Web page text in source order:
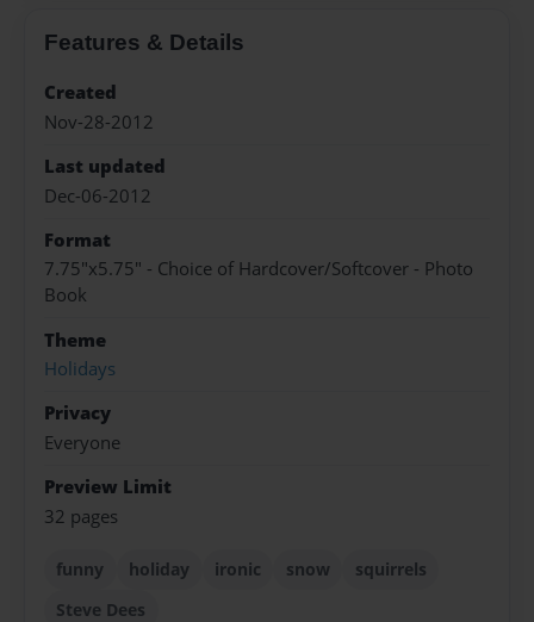
Features & Details
Created
Nov-28-2012
Last updated
Dec-06-2012
Format
7.75"x5.75" - Choice of Hardcover/Softcover - Photo
Book
Theme
Holidays
Privacy
Everyone
Preview Limit
32 pages
funny holiday ironic snow
squirrels
Steve Dees